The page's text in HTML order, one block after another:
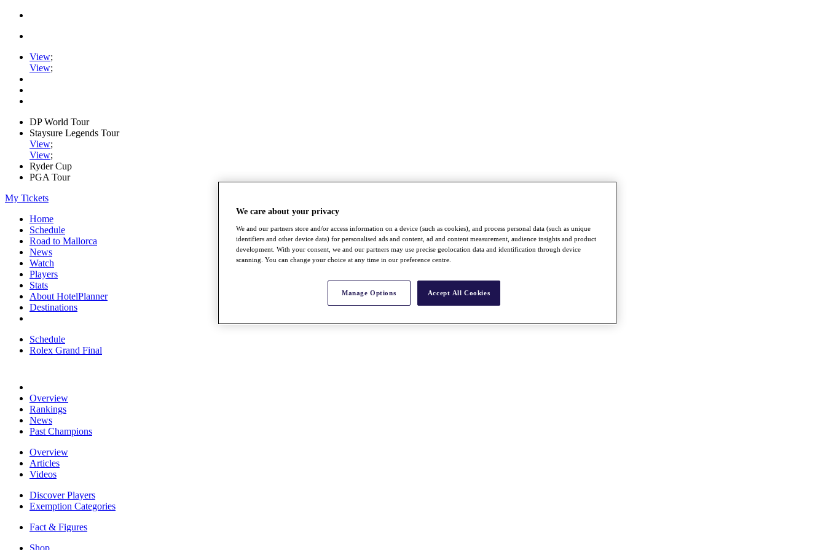
View;
View;
DP World Tour
Staysure Legends Tour
View;
View;
Ryder Cup
PGA Tour
My Tickets
Home
Schedule
Road to Mallorca
News
Watch
Players
Stats
About HotelPlanner
Destinations
Schedule
Rolex Grand Final
Overview
Rankings
News
Past Champions
Overview
Articles
Videos
Discover Players
Exemption Categories
Fact & Figures
Shop
We care about your privacy
We and our partners store and/or access information on a device (such as cookies), and process personal data (such as unique
identifiers and other device data) for personalised ads and content, ad and content measurement, audience insights and product
development. With your consent, we and our partners may use precise geolocation data and identification through device
scanning. You can change your choice at any time in our preference centre.
Manage Options Accept All Cookies